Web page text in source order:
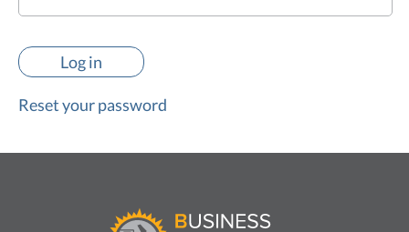
Reset your password